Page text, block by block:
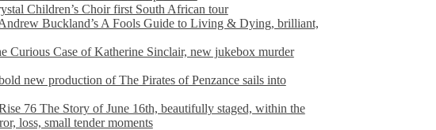
Children’s Choir first South African tour
Buckland’s A Fools Guide to Living & Dying, brilliant,
Curious Case of Katherine Sinclair, new jukebox murder
new production of The Pirates of Penzance sails into
76 The Story of June 16th, beautifully staged, within the
loss, small tender moments